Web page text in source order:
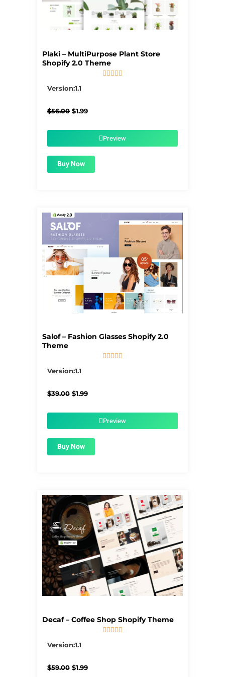
Plaki – MultiPurpose Plant Store
Shopify 2.0 Theme
    
Version:1.1
$56.00 Original
$1.99Current
$1.99.Preview
Buy Now
Salof – Fashion Glasses Shopify 2.0
Theme
    
Version:1.1
$39.00 Original
$1.99Current
$1.99.Preview
Buy Now
Decaf – Coffee Shop Shopify Theme

Version:1.1
$59.00 Original
$1.99Current